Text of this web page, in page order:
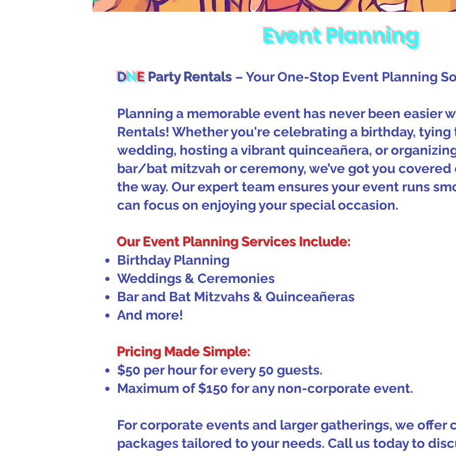
Event Planning
DNE Party Rentals – Your One-Stop Event Planning
Planning a memorable event has never been easier
Rentals! Whether you're celebrating a birthday, tying
wedding, hosting a vibrant quinceañera, or
bar/bat mitzvah or ceremony, we’ve got you covered
the way. Our expert team ensures your event runs
can focus on enjoying your special occasion.
Our Event Planning Services Include:
Birthday Planning
Weddings & Ceremonies
Bar and Bat Mitzvahs & Quinceañeras
And more!
Pricing Made Simple:
$50 per hour for every 50 guests.
Maximum of $150 for any non-corporate event.
For corporate events and larger gatherings, we offer
packages tailored to your needs. Call us today to